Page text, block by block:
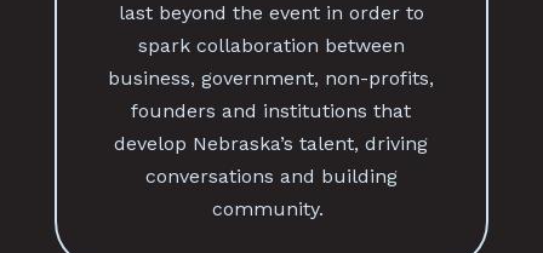
last beyond the event in order to
spark collaboration between
business, government, non-profits,
founders and institutions that
develop Nebraska’s talent, driving
conversations and building
community.